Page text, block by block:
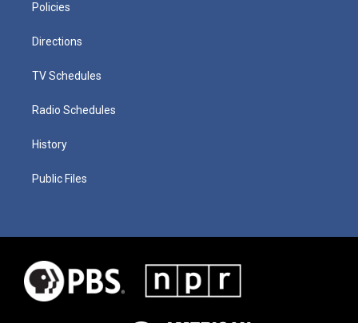
Policies
Directions
TV Schedules
Radio Schedules
History
Public Files